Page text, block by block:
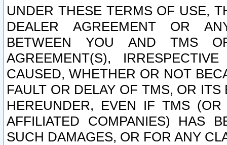
UNDER THESE TERMS OF USE,
DEALER AGREEMENT OR
BETWEEN YOU AND TMS
AGREEMENT(S),
CAUSED, WHETHER OR NOT
FAULT OR DELAY OF TMS, OR
HEREUNDER, EVEN IF TMS
AFFILIATED COMPANIES) HAS
SUCH DAMAGES, OR FOR ANY